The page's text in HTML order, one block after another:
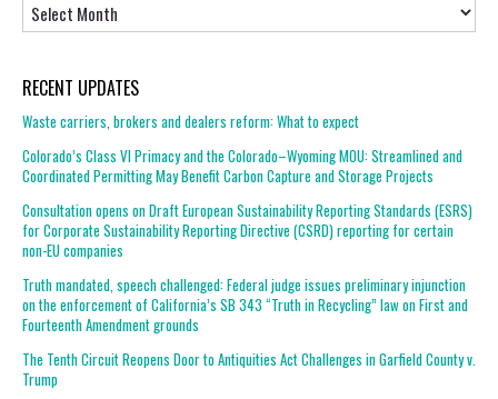
RECENT UPDATES
Waste carriers, brokers and dealers reform: What to expect
Colorado’s Class VI Primacy and the Colorado–Wyoming MOU: Streamlined and
Coordinated Permitting May Benefit Carbon Capture and Storage Projects
Consultation opens on Draft European Sustainability Reporting Standards (ESRS)
for Corporate Sustainability Reporting Directive (CSRD) reporting for certain
non-EU companies
Truth mandated, speech challenged: Federal judge issues preliminary injunction
on the enforcement of California’s SB 343 “Truth in Recycling” law on First and
Fourteenth Amendment grounds
The Tenth Circuit Reopens Door to Antiquities Act Challenges in Garfield County v.
Trump